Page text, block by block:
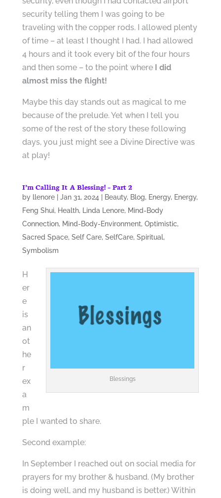
security telling them I was going to be
traveling with the copper rods. I allowed plenty
of time – at least I thought I had. I had allowed
4 hours and it took every bit of the four hours
and then some – to the point where I did
almost miss the flight!
Maybe this day stands out as magical to me
because of the prelude. Yet when I tell you
some of the rest of the story these following
days, you just might see a Divine Directive was
at play!
I’m Calling It A Blessing! – Part 2
by llenore| Jan 31, 2024 Beauty, Blog, Energy, Energy,
Feng Shui, Health, Linda Lenore, Mind-Body
Connection, Mind-Body-Environment, Optimistic,
Sacred Space, Self Care, SelfCare, Spiritual,
Symbolism
Blessings
H
er
e
is
an
ot
he
r
ex
a
m
ple I wanted to share.
Second example:
In September I reached out on social media for
prayers for my brother & husband. (My brother
is doing well, and my husband is better.) Within